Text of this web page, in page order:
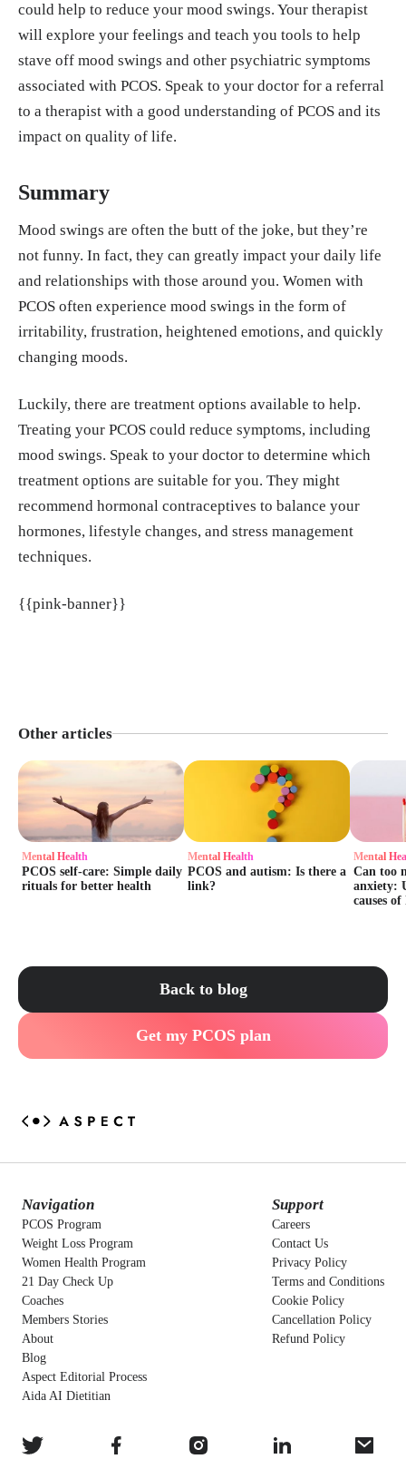
could help to reduce your mood swings. Your therapist
will explore your feelings and teach you tools to help
stave off mood swings and other psychiatric symptoms
associated with PCOS. Speak to your doctor for a referral
to a therapist with a good understanding of PCOS and its
impact on quality of life.
Summary
Mood swings are often the butt of the joke, but they’re
not funny. In fact, they can greatly impact your daily life
and relationships with those around you. Women with
PCOS often experience mood swings in the form of
irritability, frustration, heightened emotions, and quickly
changing moods.
Luckily, there are treatment options available to help.
Treating your PCOS could reduce symptoms, including
mood swings. Speak to your doctor to determine which
treatment options are suitable for you. They might
recommend hormonal contraceptives to balance your
hormones, lifestyle changes, and stress management
techniques.
{{pink-banner}}
Other articles
Mental Health
PCOS self-care: Simple daily
rituals for better health
Mental Health
PCOS and autism: Is there a
link?
Mental
Can too
anxiety:
causes
Back to blog
Get my PCOS plan
Navigation
PCOS Program
Weight Loss Program
Women Health Program
21 Day Check Up
Coaches
Members Stories
About
Blog
Aspect Editorial Process
Aida AI Dietitian
Support
Careers
Contact Us
Privacy Policy
Terms and Conditions
Cookie Policy
Cancellation Policy
Refund Policy